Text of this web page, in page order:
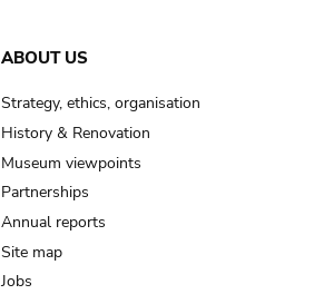
ABOUT US
Strategy, ethics, organisation
History & Renovation
Museum viewpoints
Partnerships
Annual reports
Site map
Jobs